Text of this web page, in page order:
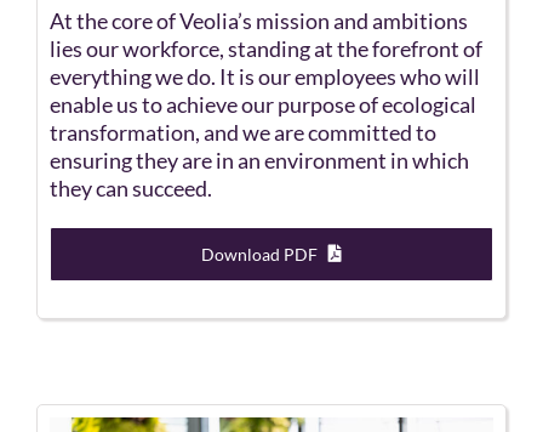
At the core of Veolia’s mission and ambitions
lies our workforce, standing at the forefront of
everything we do. It is our employees who will
enable us to achieve our purpose of ecological
transformation, and we are committed to
ensuring they are in an environment in which
they can succeed.
Download PDF